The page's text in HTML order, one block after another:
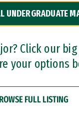
UNDERGRADUATE
Click our
your options
FULL LISTING